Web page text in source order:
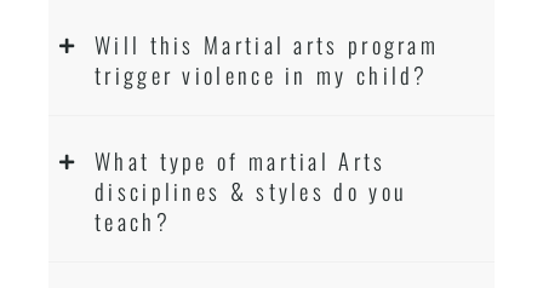
Will this Martial arts program
trigger violence in my child?
What type of martial Arts
disciplines & styles do you
teach?